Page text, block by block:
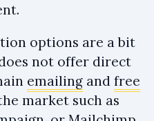
options are a bit
not offer direct
emailing and free
market such as